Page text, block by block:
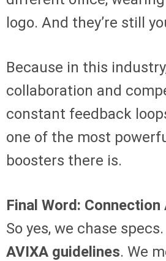
logo. And they’re still
Because in this
collaboration and
constant feedback
one of the most
boosters there is.
Final Word: Connection
So yes, we chase
AVIXA guidelines. We